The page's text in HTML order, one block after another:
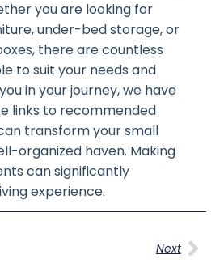
you are looking for
under-bed storage, or
there are countless
to suit your needs and
in your journey, we have
links to recommended
transform your small
organized haven. Making
can significantly
experience.
Next